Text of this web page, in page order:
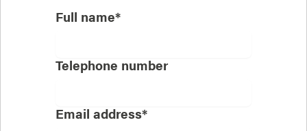
Full name*
Telephone number
Email address*